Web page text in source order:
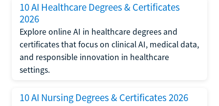
10 AI Healthcare Degrees & Certificates
2026
Explore online AI in healthcare degrees and
certificates that focus on clinical AI, medical data,
and responsible innovation in healthcare
settings.
10 AI Nursing Degrees & Certificates 2026